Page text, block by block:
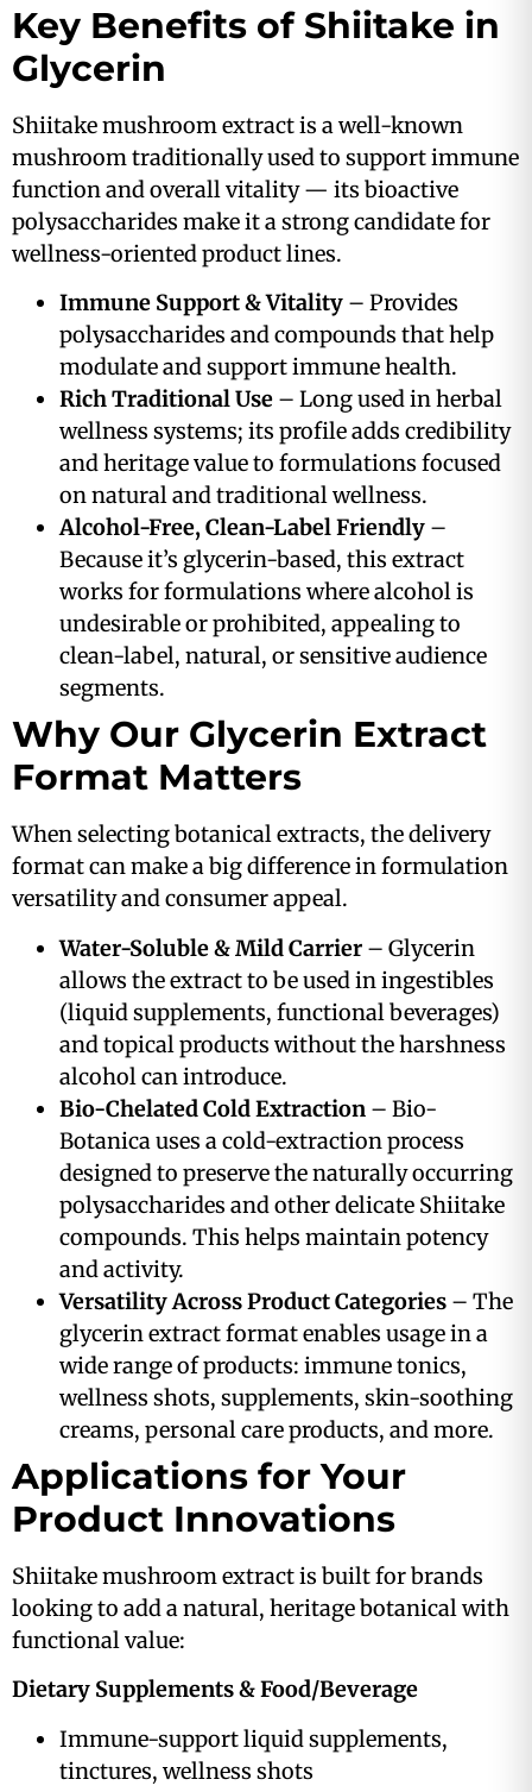
Key Benefits of Shiitake in
Glycerin
Shiitake mushroom extract is a well-known
mushroom traditionally used to support immune
function and overall vitality — its bioactive
polysaccharides make it a strong candidate for
wellness-oriented product lines.
Immune Support & Vitality – Provides
polysaccharides and compounds that help
modulate and support immune health.
Rich Traditional Use – Long used in herbal
wellness systems; its profile adds credibility
and heritage value to formulations focused
on natural and traditional wellness.
Alcohol-Free, Clean-Label Friendly –
Because it’s glycerin-based, this extract
works for formulations where alcohol is
undesirable or prohibited, appealing to
clean-label, natural, or sensitive audience
segments.
Why Our Glycerin Extract
Format Matters
When selecting botanical extracts, the delivery
format can make a big difference in formulation
versatility and consumer appeal.
Water-Soluble & Mild Carrier – Glycerin
allows the extract to be used in ingestibles
(liquid supplements, functional beverages)
and topical products without the harshness
alcohol can introduce.
Bio-Chelated Cold Extraction – Bio-
Botanica uses a cold-extraction process
designed to preserve the naturally occurring
polysaccharides and other delicate Shiitake
compounds. This helps maintain potency
and activity.
Versatility Across Product Categories – The
glycerin extract format enables usage in a
wide range of products: immune tonics,
wellness shots, supplements, skin-soothing
creams, personal care products, and more.
Applications for Your
Product Innovations
Shiitake mushroom extract is built for brands
looking to add a natural, heritage botanical with
functional value:
Dietary Supplements & Food/Beverage
Immune-support liquid supplements,
tinctures, wellness shots